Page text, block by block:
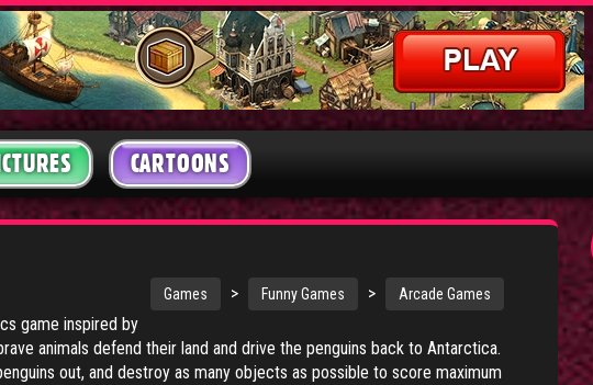
CARTOONS
Games > Funny Games > Arcade Games
game inspired by
animals defend their land and drive the penguins back to Antarctica.
out, and destroy as many objects as possible to score maximum